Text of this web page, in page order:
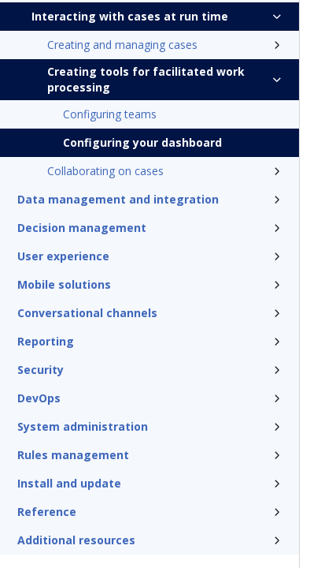
Interacting with cases at run time
Creating and managing cases
Creating tools for facilitated work
processing
Configuring teams
Configuring your dashboard
Collaborating on cases
Data management and integration
Decision management
User experience
Mobile solutions
Conversational channels
Reporting
Security
DevOps
System administration
Rules management
Install and update
Reference
Additional resources